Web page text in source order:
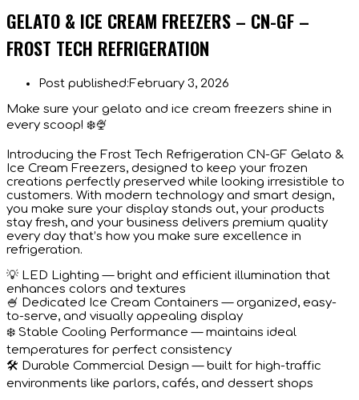
GELATO & ICE CREAM FREEZERS – CN-GF –
FROST TECH REFRIGERATION
Post published:February 3, 2026
Make sure your gelato and ice cream freezers shine in
every scoop! ❄️🍨
Introducing the Frost Tech Refrigeration CN-GF Gelato &
Ice Cream Freezers, designed to keep your frozen
creations perfectly preserved while looking irresistible to
customers. With modern technology and smart design,
you make sure your display stands out, your products
stay fresh, and your business delivers premium quality
every day that’s how you make sure excellence in
refrigeration.
💡 LED Lighting — bright and efficient illumination that
enhances colors and textures
🍧 Dedicated Ice Cream Containers — organized, easy-
to-serve, and visually appealing display
❄️ Stable Cooling Performance — maintains ideal
temperatures for perfect consistency
🛠️ Durable Commercial Design — built for high-traffic
environments like parlors, cafés, and dessert shops